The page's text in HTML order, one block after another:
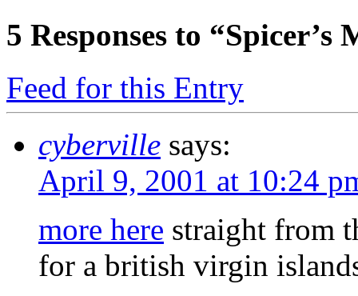
5 Responses to
Feed for this Entry
cyberville says:
April 9, 2001 at 10:24
more here straight from
for a british virgin